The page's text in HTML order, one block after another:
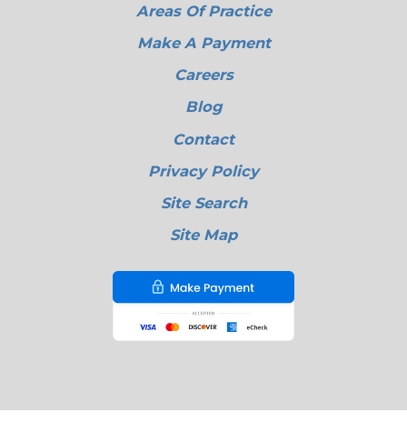
Areas Of Practice
Make A Payment
Careers
Blog
Contact
Privacy Policy
Site Search
Site Map